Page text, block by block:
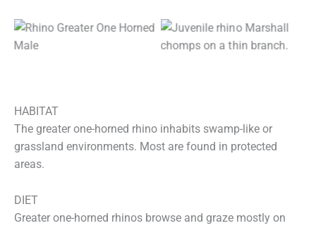
HABITAT
The greater one-horned rhino inhabits swamp-like or
grassland environments. Most are found in protected
areas.
DIET
Greater one-horned rhinos browse and graze mostly on